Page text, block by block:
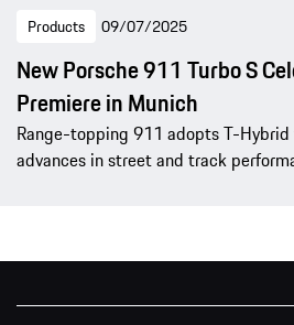
Products 09/07/2025
New Porsche 911 Turbo S
Premiere in Munich
Range-topping 911 adopts T-
advances in street and track